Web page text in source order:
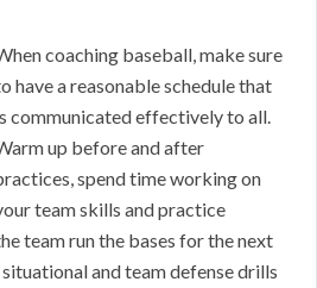
coaching baseball, make sure
have a reasonable schedule that
communicated effectively to all.
up before and after
spend time working on
team skills and practice
team run the bases for the next
and team defense drills